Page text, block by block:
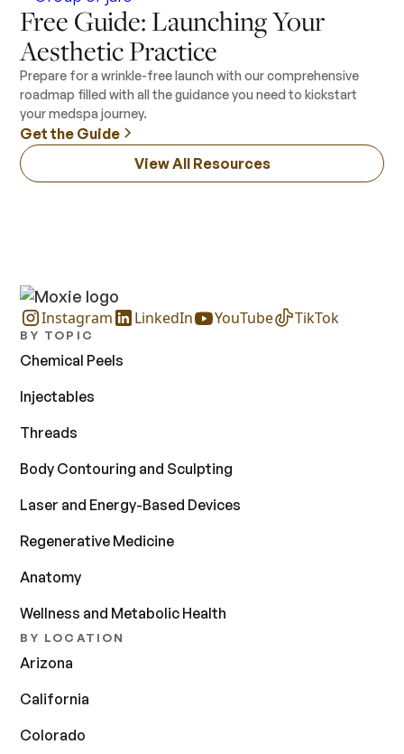
Free Guide: Launching Your
Aesthetic Practice
Prepare for a wrinkle-free launch with our comprehensive
roadmap filled with all the guidance you need to kickstart
your medspa journey.
Get the Guide
View All Resources
Instagram LinkedIn YouTube TikTok
BY TOPIC
Chemical Peels
Injectables
Threads
Body Contouring and Sculpting
Laser and Energy-Based Devices
Regenerative Medicine
Anatomy
Wellness and Metabolic Health
BY LOCATION
Arizona
California
Colorado